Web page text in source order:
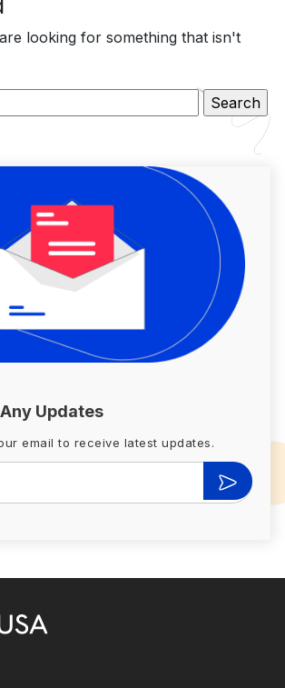
looking for something that isn't
Updates
email to receive latest updates.